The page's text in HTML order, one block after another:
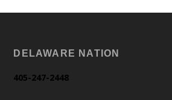
DELAWARE NATION
405-247-2448